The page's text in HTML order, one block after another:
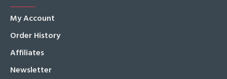
My Account
Order History
Affiliates
Newsletter